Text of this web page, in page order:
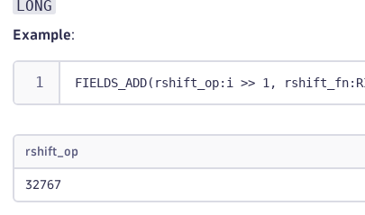
LONG
Example:
FIELDS_ADD(rshift_op:i >> 1,
rshift_op
32767